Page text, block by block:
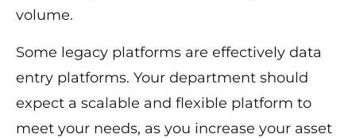
volume.
Some legacy platforms are effectively data
entry platforms. Your department should
expect a scalable and flexible platform to
meet your needs, as you increase your asset